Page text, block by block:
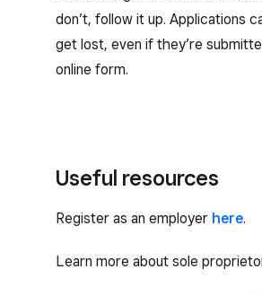
don’t, follow it up. Applications
get lost, even if they’re
online form.
Useful resources
Register as an employer here.
Learn more about sole